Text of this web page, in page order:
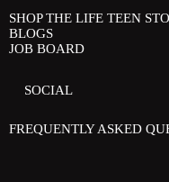
SHOP THE LIFE TEEN
BLOGS
JOB BOARD
SOCIAL
FREQUENTLY ASKED